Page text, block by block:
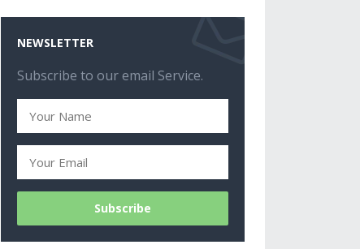
NEWSLETTER
Subscribe to our email Service.